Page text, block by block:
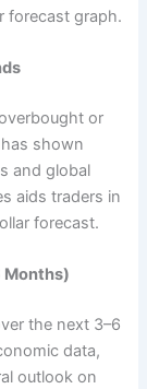
forecast graph.
or
shown
and global
aids traders in
forecast.
Months)
the next 3–6
data,
outlook on